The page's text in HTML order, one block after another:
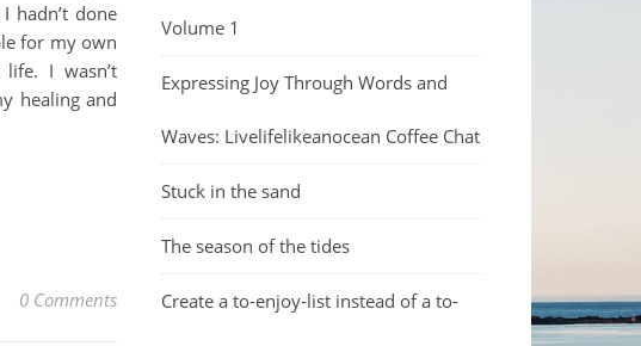
hadn’t done
for my own
I wasn’t
healing and
0 Comments
Volume 1
Expressing Joy Through Words and
Waves: Livelifelikeanocean Coffee Chat
Stuck in the sand
The season of the tides
Create a to-enjoy-list instead of a to-